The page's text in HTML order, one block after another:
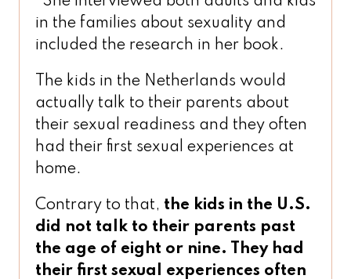
in the families about sexuality and
included the research in her book.
The kids in the Netherlands would
actually talk to their parents about
their sexual readiness and they often
had their first sexual experiences at
home.
Contrary to that, the kids in the U.S.
did not talk to their parents past
the age of eight or nine. They had
their first sexual experiences often